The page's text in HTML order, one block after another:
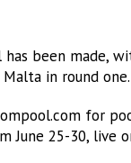
been made,
in round one.
for
June 25-30, live